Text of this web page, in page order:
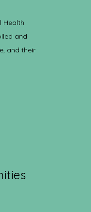
Health
and
and their